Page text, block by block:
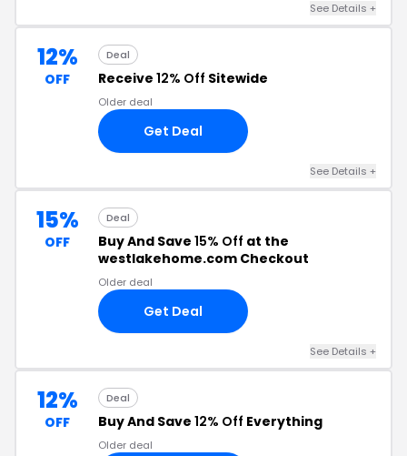
See Details +
12%
OFF
Deal
Receive 12% Off Sitewide
Older deal
Get Deal
See Details +
15%
OFF
Deal
Buy And Save 15% Off at the
westlakehome.com Checkout
Older deal
Get Deal
See Details +
12%
OFF
Deal
Buy And Save 12% Off Everything
Older deal